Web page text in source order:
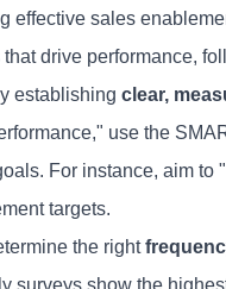
effective sales
that drive performance,
establishing clear,
use the
For instance, aim to
targets.
the right
surveys show the